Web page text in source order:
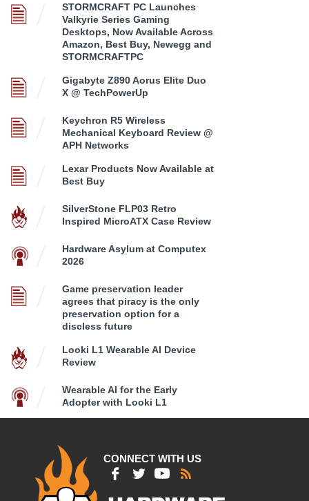
STORMCRAFT PC Launches
Valkyrie Series Gaming
Desktops, Now Available Across
Amazon, Best Buy, Newegg and
STORMCRAFTPC
Gigabyte Z890 Aorus Elite Duo
X @ TechPowerUp
Keychron R5 Wireless
Mechanical Keyboard Review @
APH Networks
Lexar Products Now Available at
Best Buy
SilverStone FLP03 Retro
Inspired MicroATX Case Review
Hardware Asylum at Computex
2026
Game preservation leader
agrees that piracy is the only
preservation option for a
discless future
Looki L1 Wearable AI Device
Review
Wearable AI for the Early
Adopter with Looki L1
CONNECT WITH US